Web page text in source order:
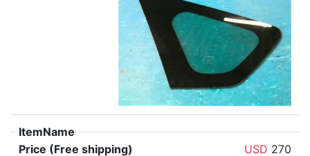
Genuine Toyota Prius (ZVW30) Left
Quarter Glass 62720-47040-76 P70700-25010040